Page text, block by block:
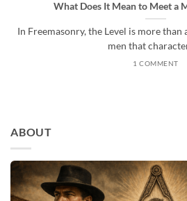
ABOUT
What Does It Mean to Meet a
In Freemasonry, the Level is more
men that
1 COMMENT